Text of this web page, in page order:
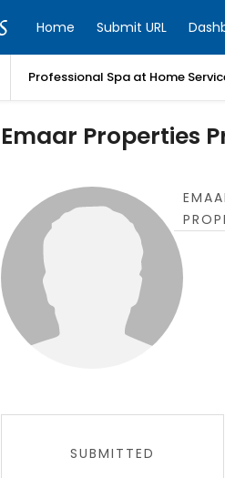
Home Submit URL
Professional Spa at Home
Emaar Properties
SUBMITTED